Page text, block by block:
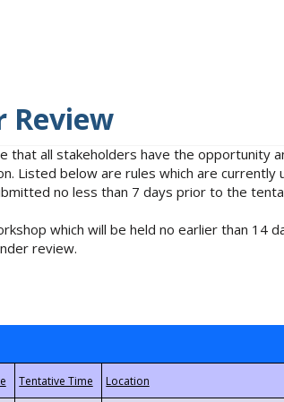
Review
that all stakeholders have the
Listed below are rules which are
no less than 7 days prior to the
which will be held no earlier than 14
review.